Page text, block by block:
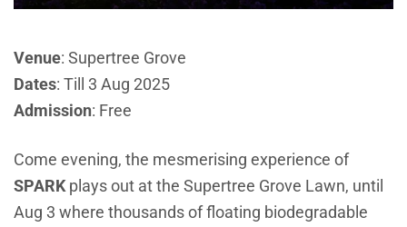
Venue: Supertree Grove
Dates: Till 3 Aug 2025
Admission: Free
Come evening, the mesmerising experience of
SPARKplays out at the Supertree Grove Lawn, until
Aug 3 where thousands of floating biodegradable